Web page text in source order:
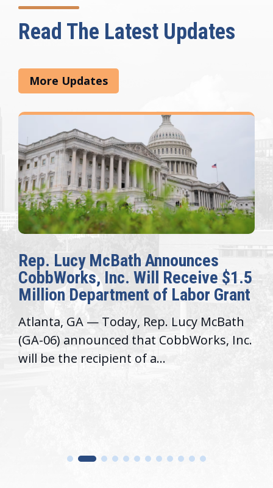
Read The Latest Updates
More Updates
Rep. Lucy McBath Announces
CobbWorks, Inc. Will Receive $1.5
Million Department of Labor Grant
Atlanta, GA — Today, Rep. Lucy McBath
(GA-06) announced that CobbWorks, Inc.
will be the recipient of a...